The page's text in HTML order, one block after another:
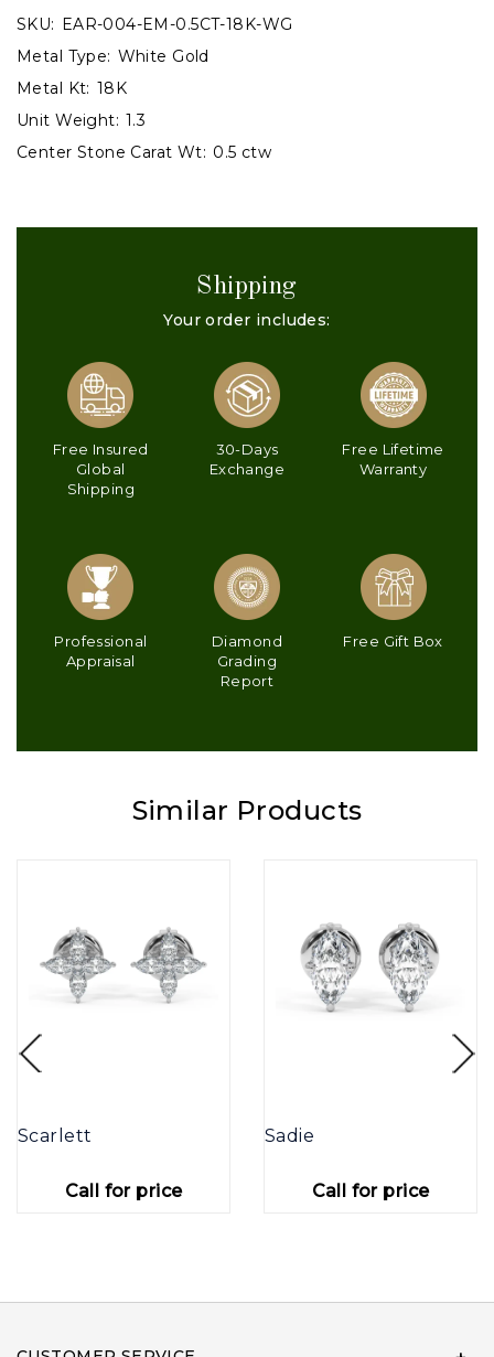
SKU: EAR-004-EM-0.5CT-18K-WG
Metal Type: White Gold
Metal Kt: 18K
Unit Weight: 1.3
Center Stone Carat Wt: 0.5 ctw
Shipping
Your order includes:
Free Insured
Global
Shipping
30-Days
Exchange
Free Lifetime
Warranty
Professional
Appraisal
Diamond
Grading
Report
Free Gift Box
Similar Products
Scarlett
Call for price
Sadie
Call for price